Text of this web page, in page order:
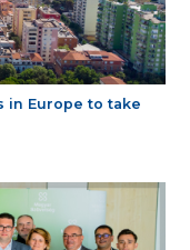
in Europe to take